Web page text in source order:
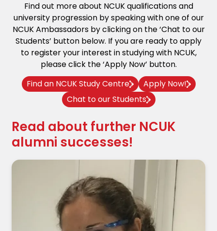
Find out more about NCUK qualifications and
university progression by speaking with one of our
NCUK Ambassadors by clicking on the ‘Chat to our
Students’ button below. If you are ready to apply
to register your interest in studying with NCUK,
please click the ‘Apply Now’ button.
Find an NCUK Study Centre
Apply Now!
Chat to our Students
Read about further NCUK
alumni successes!